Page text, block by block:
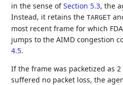
in the sense ofSection 5.3, the
Instead, it retains theTARGET
most recent frame for which
jumps to the AIMD congestion
4.5.
If the frame was packetized as
suffered no packet loss, the